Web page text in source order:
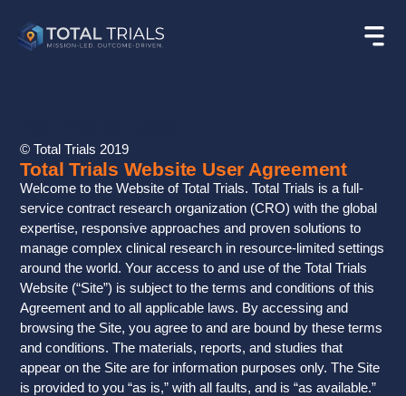
© Total Trials 2019
Total Trials Website User Agreement
Welcome to the Website of Total Trials. Total Trials is a full-
service contract research organization (CRO) with the global
expertise, responsive approaches and proven solutions to
manage complex clinical research in resource-limited settings
around the world. Your access to and use of the Total Trials
Website (“Site”) is subject to the terms and conditions of this
Agreement and to all applicable laws. By accessing and
browsing the Site, you agree to and are bound by these terms
and conditions. The materials, reports, and studies that
appear on the Site are for information purposes only. The Site
is provided to you “as is,” with all faults, and is “as available.”